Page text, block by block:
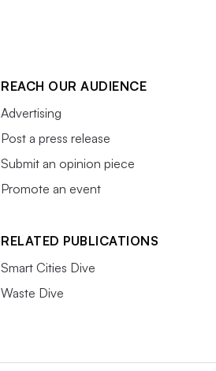
REACH OUR AUDIENCE
Advertising
Post a press release
Submit an opinion piece
Promote an event
RELATED PUBLICATIONS
Smart Cities Dive
Waste Dive